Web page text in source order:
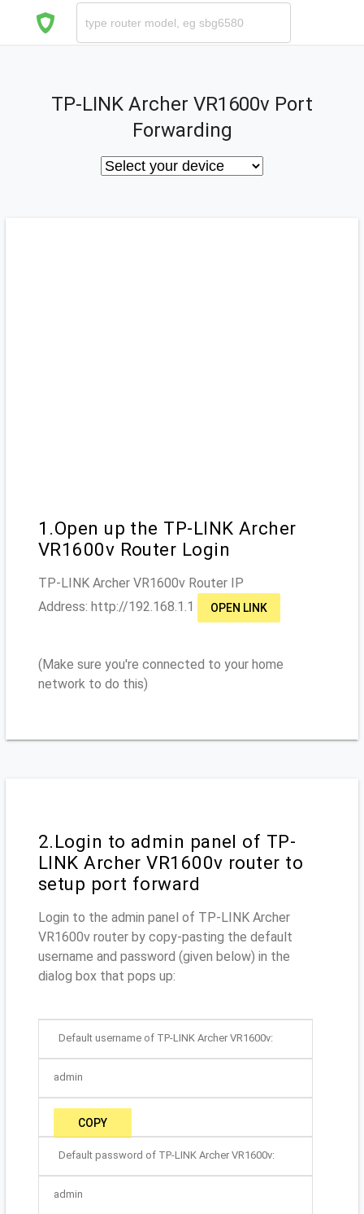
TP-LINK Archer VR1600v Port
Forwarding
1.Open up the TP-LINK Archer
VR1600v Router Login
TP-LINK Archer VR1600v Router IP
Address: http://192.168.1.1 OPEN LINK
(Make sure you're connected to your home
network to do this)
2.Login to admin panel of TP-
LINK Archer VR1600v router to
setup port forward
Login to the admin panel of TP-LINK Archer
VR1600v router by copy-pasting the default
username and password (given below) in the
dialog box that pops up:
Default username of TP-LINK Archer VR1600v:
admin
COPY
Default password of TP-LINK Archer VR1600v:
admin